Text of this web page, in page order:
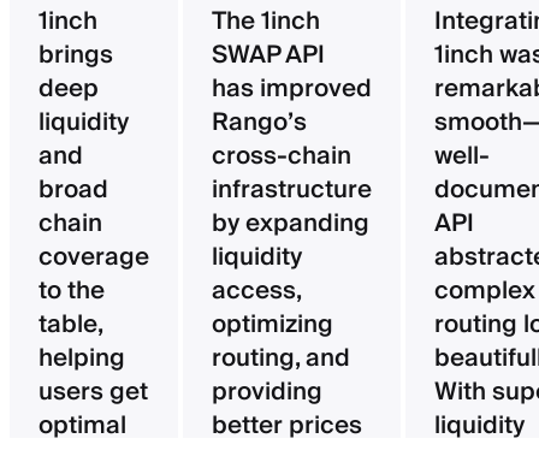
1inch
brings
deep
liquidity
and
broad
chain
coverage
to the
table,
helping
users get
optimal
The 1inch
SWAP API
has improved
Rango’s
cross-chain
infrastructure
by expanding
liquidity
access,
optimizing
routing, and
providing
better prices
1inch
well-
API
complex
routing
With
liquidity